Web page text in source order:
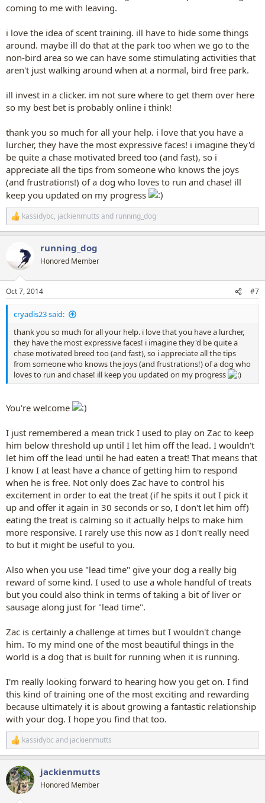
coming to me with leaving.
i love the idea of scent training. ill have to hide some things
around. maybe ill do that at the park too when we go to the
non-bird area so we can have some stimulating activities that
aren't just walking around when at a normal, bird free park.
ill invest in a clicker. im not sure where to get them over here
so my best bet is probably online i think!
thank you so much for all your help. i love that you have a
lurcher, they have the most expressive faces! i imagine they'd
be quite a chase motivated breed too (and fast), so i
appreciate all the tips from someone who knows the joys
(and frustrations!) of a dog who loves to run and chase! ill
keep you updated on my progress
R
e
i
s
:
kassidybc, jackienmutts and running_dog
running_dog
Honored Member
Oct 7, 2014 #7
cryadis23 said:
thank you so much for all your help. i love that you have a lurcher,
they have the most expressive faces! i imagine they'd be quite a
chase motivated breed too (and fast), so i appreciate all the tips
from someone who knows the joys (and frustrations!) of a dog who
loves to run and chase! ill keep you updated on my progress
You're welcome
I just remembered a mean trick I used to play on Zac to keep
him below threshold up until I let him off the lead. I wouldn't
let him off the lead until he had eaten a treat! That means that
I know I at least have a chance of getting him to respond
when he is free. Not only does Zac have to control his
excitement in order to eat the treat (if he spits it out I pick it
up and offer it again in 30 seconds or so, I don't let him off)
eating the treat is calming so it actually helps to make him
more responsive. I rarely use this now as I don't really need
to but it might be useful to you.
Also when you use "lead time" give your dog a really big
reward of some kind. I used to use a whole handful of treats
but you could also think in terms of taking a bit of liver or
sausage along just for "lead time".
Zac is certainly a challenge at times but I wouldn't change
him. To my mind one of the most beautiful things in the
world is a dog that is built for running when it is running.
I'm really looking forward to hearing how you get on. I find
this kind of training one of the most exciting and rewarding
because ultimately it is about growing a fantastic relationship
with your dog. I hope you find that too.
R
e
c
t
i
kassidybc and jackienmutts
jackienmutts
Honored Member